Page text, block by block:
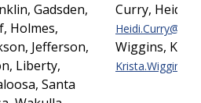
Gadsden,
Holmes,
Jefferson,
Liberty,
Santa
Curry, Heidi
Wiggins,